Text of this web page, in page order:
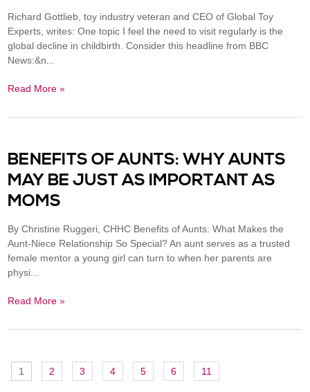
Richard Gottlieb, toy industry veteran and CEO of Global Toy
Experts, writes: One topic I feel the need to visit regularly is the
global decline in childbirth. Consider this headline from BBC
News:&n...
Read More »
BENEFITS OF AUNTS: WHY AUNTS
MAY BE JUST AS IMPORTANT AS
MOMS
By Christine Ruggeri, CHHC Benefits of Aunts: What Makes the
Aunt-Niece Relationship So Special? An aunt serves as a trusted
female mentor a young girl can turn to when her parents are
physi...
Read More »
1 2 3 4 5 6 11